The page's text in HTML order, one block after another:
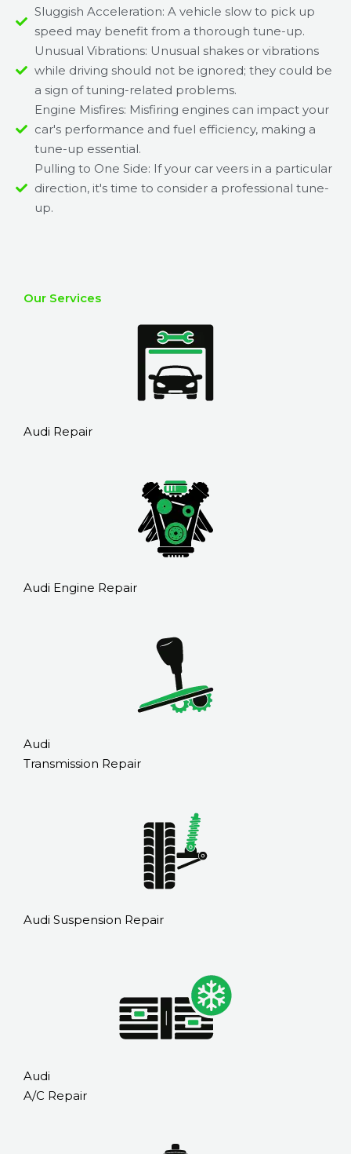
Sluggish Acceleration: A vehicle slow to pick up
speed may benefit from a thorough tune-up.
Unusual Vibrations: Unusual shakes or vibrations
while driving should not be ignored; they could be
a sign of tuning-related problems.
Engine Misfires: Misfiring engines can impact your
car's performance and fuel efficiency, making a
tune-up essential.
Pulling to One Side: If your car veers in a particular
direction, it's time to consider a professional tune-
up.
Our Services
Audi Repair
Audi Engine Repair
Audi
Transmission Repair
Audi Suspension Repair
Audi
A/C Repair